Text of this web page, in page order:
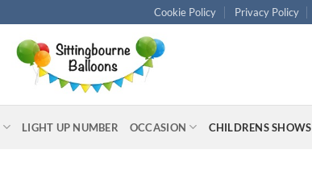
Cookie Policy Privacy Policy
LIGHT UP NUMBER OCCASION CHILDRENS SHOWS